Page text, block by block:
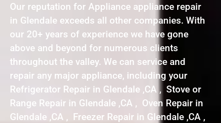
Our reputation for Appliance appliance repair
in Glendale exceeds all other companies. With
our 20+ years of experience we have gone
above and beyond for numerous clients
throughout the valley. We can service and
repair any major appliance, including your
Refrigerator Repair in Glendale ,CA , Stove or
Range Repair in Glendale ,CA , Oven Repair in
Glendale ,CA , Freezer Repair in Glendale ,CA ,